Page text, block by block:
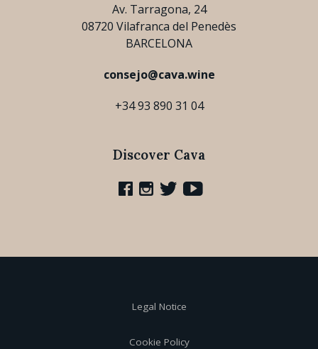
Av. Tarragona, 24
08720 Vilafranca del Penedès
BARCELONA
consejo@cava.wine
+34 93 890 31 04
Discover Cava
Legal Notice
Cookie Policy